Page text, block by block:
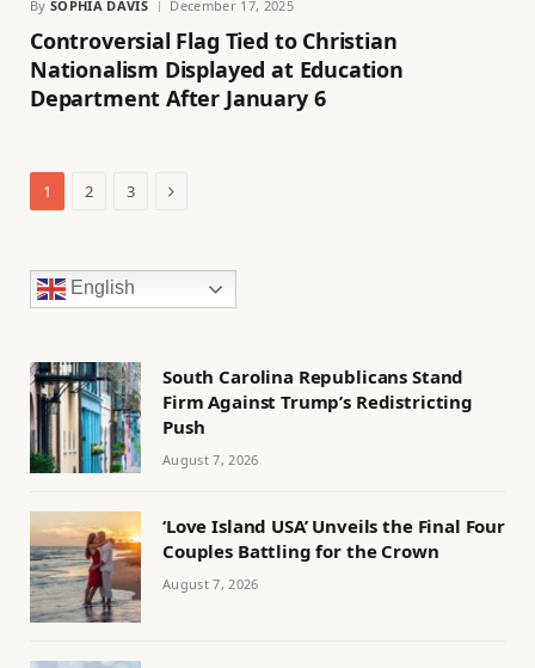
By SOPHIA DAVIS December 17, 2025
Controversial Flag Tied to Christian
Nationalism Displayed at Education
Department After January 6
1 2 3 Next
English
South Carolina Republicans Stand
Firm Against Trump’s Redistricting
Push
August 7, 2026
‘Love Island USA’ Unveils the Final Four
Couples Battling for the Crown
August 7, 2026